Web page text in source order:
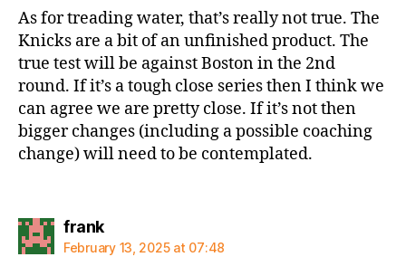
As for treading water, that’s really not true. The
Knicks are a bit of an unfinished product. The
true test will be against Boston in the 2nd
round. If it’s a tough close series then I think we
can agree we are pretty close. If it’s not then
bigger changes (including a possible coaching
change) will need to be contemplated.
franksays:
February 13, 2025 at 07:48